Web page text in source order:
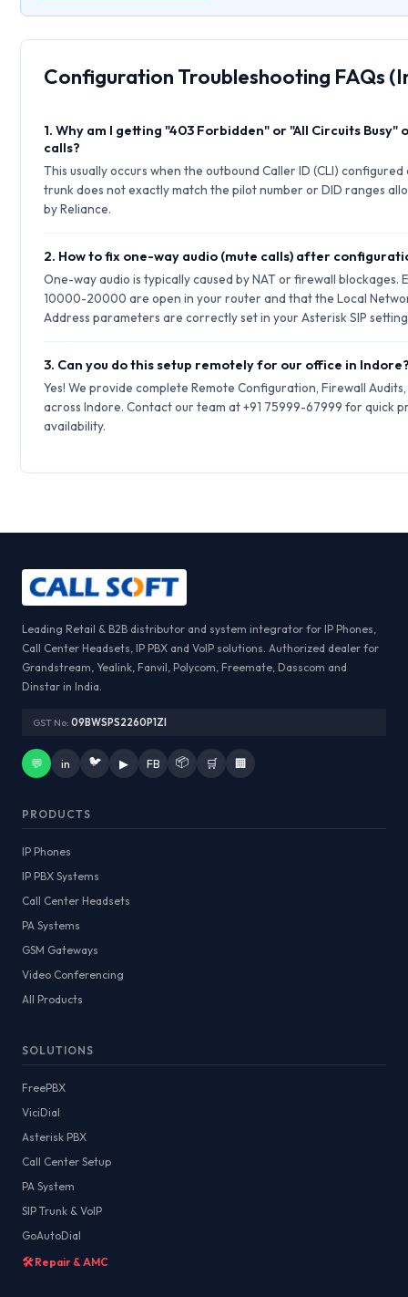
Configuration Troubleshooting FAQs
1. Why am I getting "403 Forbidden" or "All Circuits Busy"
calls?
This usually occurs when the outbound Caller ID (CLI)
trunk does not exactly match the pilot number or DID ranges
by Reliance.
2. How to fix one-way audio (mute calls) after
One-way audio is typically caused by NAT or firewall blockages.
10000-20000 are open in your router and that the Local
Address parameters are correctly set in your Asterisk SIP
3. Can you do this setup remotely for our office in
Yes! We provide complete Remote Configuration, Firewall
across Indore. Contact our team at +91 75999-67999 for quick
availability.
Leading Retail & B2B distributor and system integrator for IP Phones,
Call Center Headsets, IP PBX and VoIP solutions. Authorized dealer for
Grandstream, Yealink, Fanvil, Polycom, Freemate, Dasscom and
Dinstar in India.
GST No: 09BWSPS2260P1ZI
💬 in 🐦 ▶ FB 📦 🛒 🏢
PRODUCTS
IP Phones
IP PBX Systems
Call Center Headsets
PA Systems
GSM Gateways
Video Conferencing
All Products
SOLUTIONS
FreePBX
ViciDial
Asterisk PBX
Call Center Setup
PA System
SIP Trunk & VoIP
GoAutoDial
🛠️ Repair & AMC